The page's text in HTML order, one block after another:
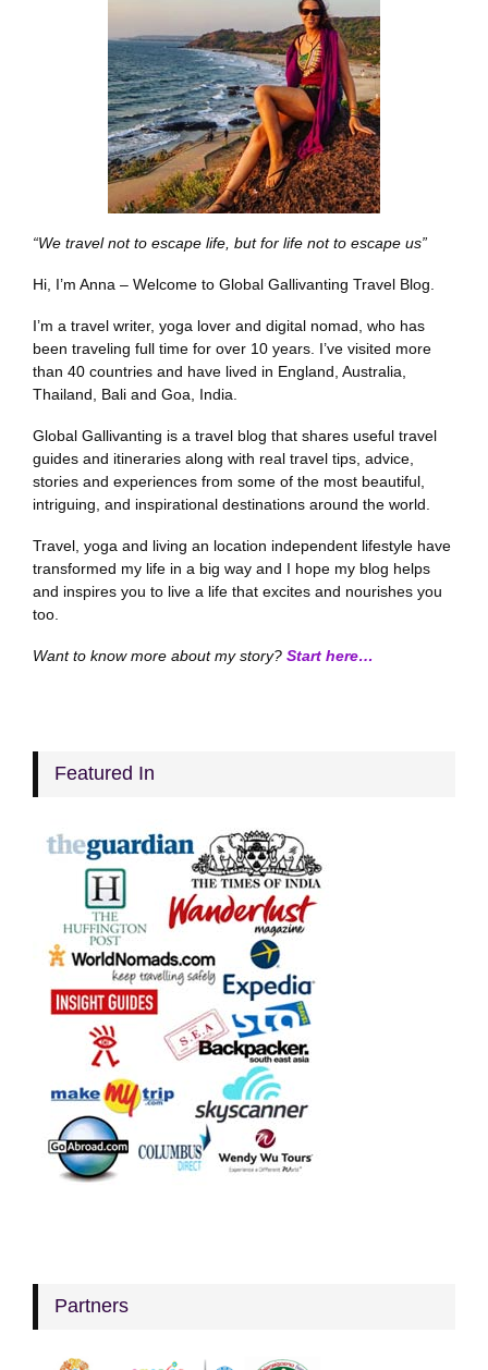
“We travel not to escape life, but for life not to escape us”
Hi, I’m Anna – Welcome to Global Gallivanting Travel Blog.
I’m a travel writer, yoga lover and digital nomad, who has
been traveling full time for over 10 years. I’ve visited more
than 40 countries and have lived in England, Australia,
Thailand, Bali and Goa, India.
Global Gallivanting is a travel blog that shares useful travel
guides and itineraries along with real travel tips, advice,
stories and experiences from some of the most beautiful,
intriguing, and inspirational destinations around the world.
Travel, yoga and living an location independent lifestyle have
transformed my life in a big way and I hope my blog helps
and inspires you to live a life that excites and nourishes you
too.
Want to know more about my story? Start here…
Featured In
Partners